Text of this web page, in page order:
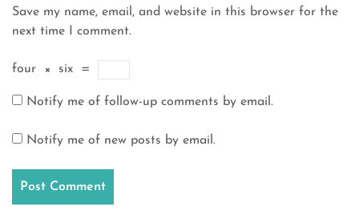
Save my name, email, and website in this browser for the
next time I comment.
four × six =
Notify me of follow-up comments by email.
Notify me of new posts by email.